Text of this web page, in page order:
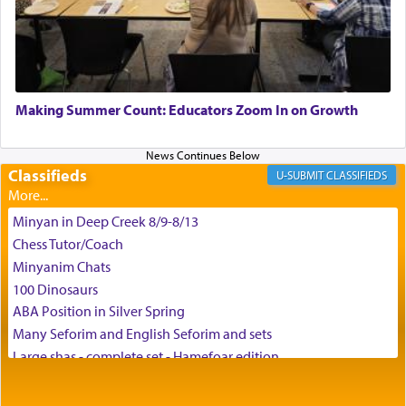
G-d.
May we each find that window of our souls that
can catapult us beyond the gravity of this world
enthusing us with joy even in the face of the most
difficult challenges!
באהבה,
צבי יהודה טייכמאן
Making Summer Count: Educators Zoom In on Growth
Classifieds CLASSIFIEDS
Minyan in Deep Creek 8/9-8/13
Chess Tutor/Coach
Minyanim Chats
100 Dinosaurs
ABA Position in Silver Spring
Many Seforim and English Seforim and sets
Large shas - complete set - Hamefoar edition